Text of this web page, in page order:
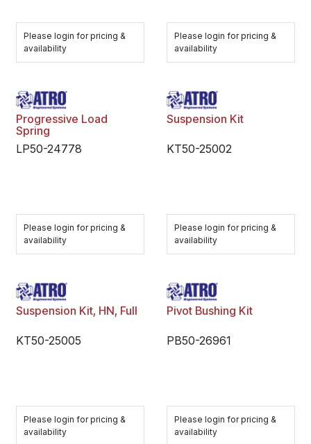
Please login for pricing &
availability
Please login for pricing &
availability
Progressive Load
Spring
LP50-24778
Please login for pricing &
availability
Suspension Kit
KT50-25002
Please login for pricing &
availability
Suspension Kit, HN, Full
KT50-25005
Please login for pricing &
availability
Pivot Bushing Kit
PB50-26961
Please login for pricing &
availability